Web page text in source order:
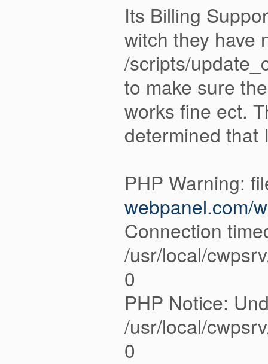
Its Billing
witch they have
/scripts/
to make sure
works fine ect.
determined that
PHP Warning:
webpanel.com/
Connection
/usr/local/
0
PHP Notice:
/usr/local/
0